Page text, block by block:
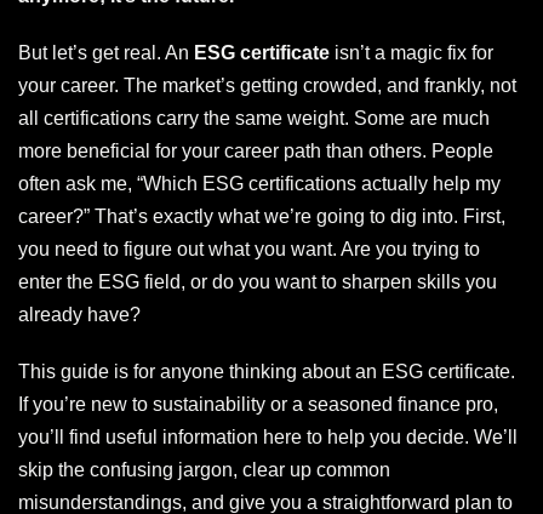
But let’s get real. An ESG certificate isn’t a magic fix for
your career. The market’s getting crowded, and frankly, not
all certifications carry the same weight. Some are much
more beneficial for your career path than others. People
often ask me, “Which ESG certifications actually help my
career?” That’s exactly what we’re going to dig into. First,
you need to figure out what you want. Are you trying to
enter the ESG field, or do you want to sharpen skills you
already have?
This guide is for anyone thinking about an ESG certificate.
If you’re new to sustainability or a seasoned finance pro,
you’ll find useful information here to help you decide. We’ll
skip the confusing jargon, clear up common
misunderstandings, and give you a straightforward plan to